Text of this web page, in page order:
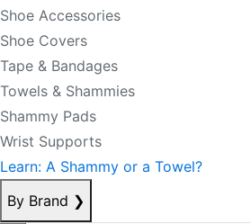
Shoe Accessories
Shoe Covers
Tape & Bandages
Towels & Shammies
Shammy Pads
Wrist Supports
Learn: A Shammy or a Towel?
By Brand ❯